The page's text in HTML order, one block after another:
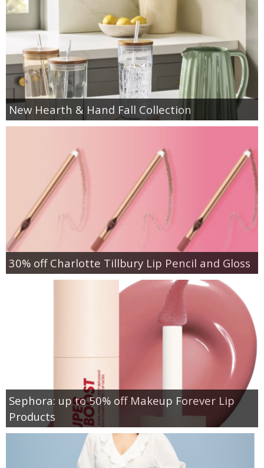
New Hearth & Hand Fall Collection
30% off Charlotte Tillbury Lip Pencil and Gloss
Sephora: up to 50% off Makeup Forever Lip
Products